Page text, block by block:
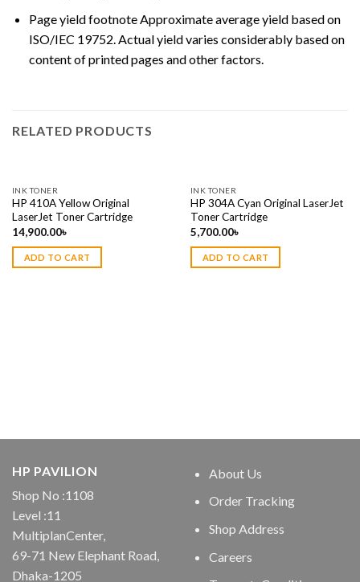
Page yield footnote Approximate average yield based on
ISO/IEC 19752. Actual yield varies considerably based on
content of printed pages and other factors.
RELATED PRODUCTS
INK TONER
HP 410A Yellow Original
LaserJet Toner Cartridge
14,900.00৳
ADD TO CART
INK TONER
HP 304A Cyan Original LaserJet
Toner Cartridge
5,700.00৳
ADD TO CART
HP PAVILION
Shop No :1108
Level :11
MultiplanCenter,
69-71 New Elephant Road,
Dhaka-1205
About Us
Order Tracking
Shop Address
Careers